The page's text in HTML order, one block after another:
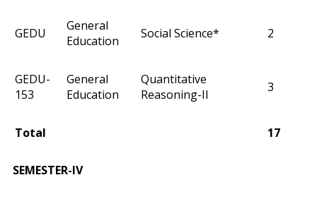
GEDU
General
Education
Social Science* 2
GEDU-
153
General
Education
Quantitative
Reasoning-II
3
Total 17
SEMESTER-IV